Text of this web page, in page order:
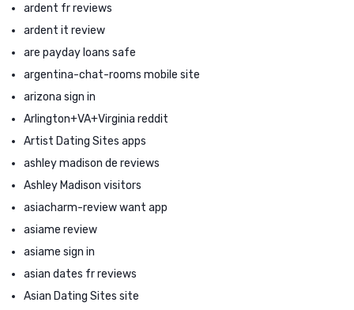
ardent fr reviews
ardent it review
are payday loans safe
argentina-chat-rooms mobile site
arizona sign in
Arlington+VA+Virginia reddit
Artist Dating Sites apps
ashley madison de reviews
Ashley Madison visitors
asiacharm-review want app
asiame review
asiame sign in
asian dates fr reviews
Asian Dating Sites site